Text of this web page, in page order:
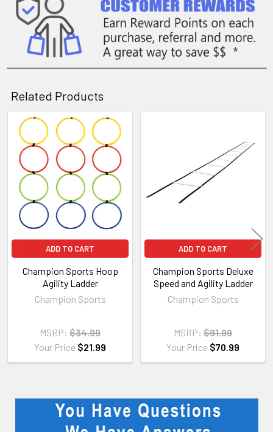
Sidebar
Related Products
Related
Products
ADD TO CART
Champion Sports Hoop
Agility Ladder
Champion Sports
MSRP: $34.99
Your Price $21.99
ADD TO CART
Champion Sports Deluxe
Speed and Agility Ladder
Champion Sports
MSRP: $91.99
Your Price $70.99